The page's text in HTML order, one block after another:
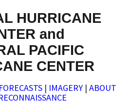
HURRICANE
and
PACIFIC
CENTER
FORECASTS | IMAGERY | ABOUT